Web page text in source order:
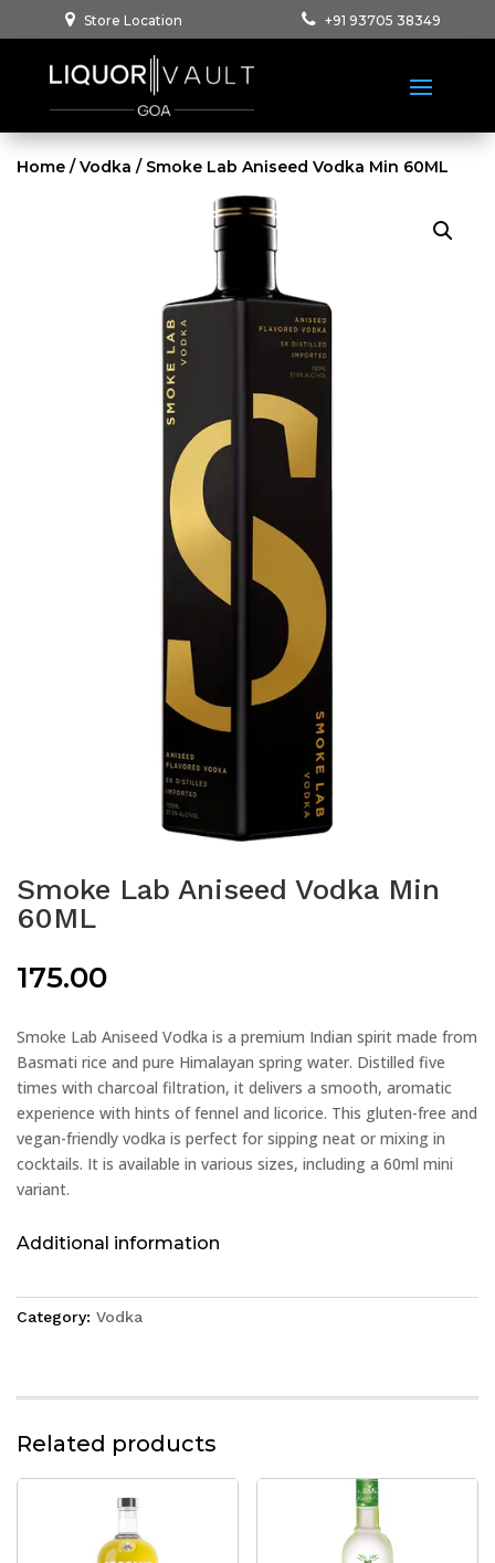
Store Location +91 93705 38349
Home /Vodka / Smoke Lab Aniseed Vodka Min 60ML
Smoke Lab Aniseed Vodka Min
60ML
175.00
Smoke Lab Aniseed Vodka is a premium Indian spirit made from
Basmati rice and pure Himalayan spring water. Distilled five
times with charcoal filtration, it delivers a smooth, aromatic
experience with hints of fennel and licorice. This gluten-free and
vegan-friendly vodka is perfect for sipping neat or mixing in
cocktails. It is available in various sizes, including a 60ml mini
variant.
Additional information
Category: Vodka
Related products